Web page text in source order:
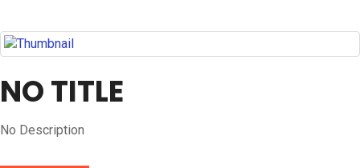
NO TITLE
No Description